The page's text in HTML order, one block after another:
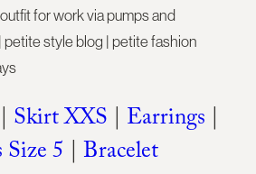
| Skirt XXS | Earrings |
Size 5 | Bracelet